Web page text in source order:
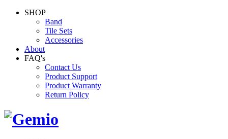
SHOP
Band
Tile Sets
Accessories
About
FAQ's
Contact Us
Product Support
Product Warranty
Return Policy